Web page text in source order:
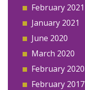
February 2021
January 2021
June 2020
March 2020
February 2020
February 2017